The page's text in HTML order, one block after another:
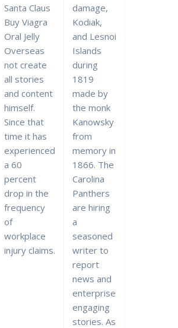
Santa Claus
Buy Viagra
Oral Jelly
Overseas
not create
all stories
and content
himself.
Since that
time it has
experienced
a 60
percent
drop in the
frequency
of
workplace
injury claims.
damage,
Kodiak,
and Lesnoi
Islands
during
1819
made by
the monk
Kanowsky
from
memory in
1866. The
Carolina
Panthers
are hiring
a
seasoned
writer to
report
news and
enterprise
engaging
stories. As